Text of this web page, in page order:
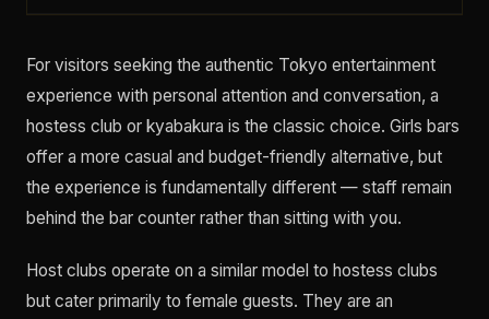
For visitors seeking the authentic Tokyo entertainment
experience with personal attention and conversation, a
hostess club or kyabakura is the classic choice. Girls bars
offer a more casual and budget-friendly alternative, but
the experience is fundamentally different — staff remain
behind the bar counter rather than sitting with you.
Host clubs operate on a similar model to hostess clubs
but cater primarily to female guests. They are an